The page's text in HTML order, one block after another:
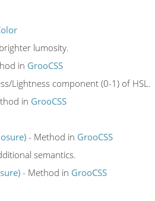
lumosity.
in GrooCSS
Lightness component (0-1) of HSL.
in GrooCSS
- Method in GrooCSS
semantics.
- Method in GrooCSS